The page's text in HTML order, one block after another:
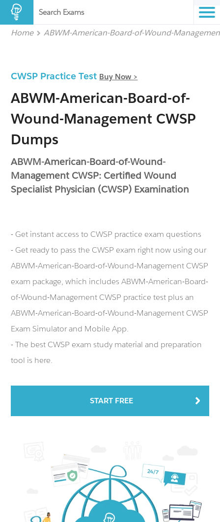
Search Exams
Home ABWM-American-Board-of-Wound-
CWSP Practice Test Buy Now >
ABWM-American-Board-of-
Wound-Management CWSP
Dumps
ABWM-American-Board-of-Wound-
Management CWSP: Certified Wound
Specialist Physician (CWSP) Examination
- Get instant access to CWSP practice exam questions
- Get ready to pass the CWSP exam right now using our
ABWM-American-Board-of-Wound-Management CWSP
exam package, which includes ABWM-American-Board-
of-Wound-Management CWSP practice test plus an
ABWM-American-Board-of-Wound-Management CWSP
Exam Simulator and Mobile App.
- The best CWSP exam study material and preparation
tool is here.
START FREE